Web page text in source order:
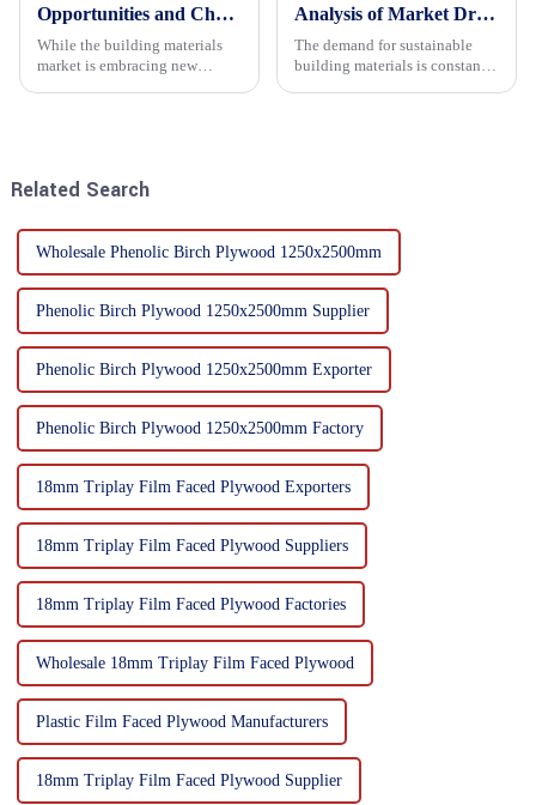
Opportunities and Challenges in the plywood Market in 2025
While the building materials
market is embracing new
Analysis of Market Driving Factors for Oriented Strand Board Products
The demand for sustainable
building materials is constantly
Related Search
Wholesale Phenolic Birch Plywood 1250x2500mm
Phenolic Birch Plywood 1250x2500mm Supplier
Phenolic Birch Plywood 1250x2500mm Exporter
Phenolic Birch Plywood 1250x2500mm Factory
18mm Triplay Film Faced Plywood Exporters
18mm Triplay Film Faced Plywood Suppliers
18mm Triplay Film Faced Plywood Factories
Wholesale 18mm Triplay Film Faced Plywood
Plastic Film Faced Plywood Manufacturers
18mm Triplay Film Faced Plywood Supplier